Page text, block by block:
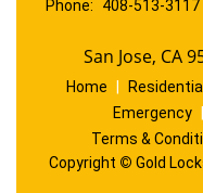
Phone:
408-513-3117
San Jose, CA
Home Residential
Emergency
Terms &
Copyright © Gold